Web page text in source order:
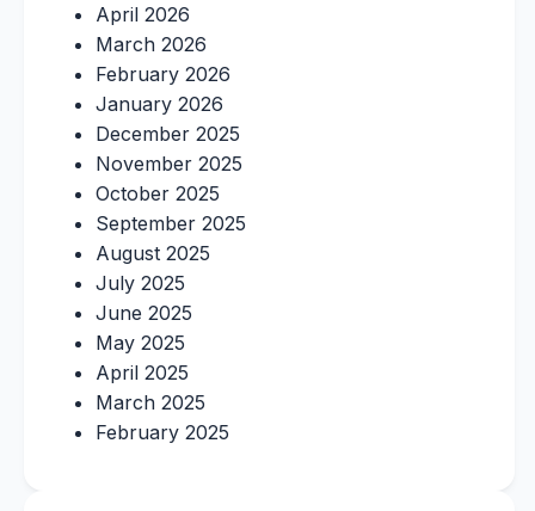
April 2026
March 2026
February 2026
January 2026
December 2025
November 2025
October 2025
September 2025
August 2025
July 2025
June 2025
May 2025
April 2025
March 2025
February 2025